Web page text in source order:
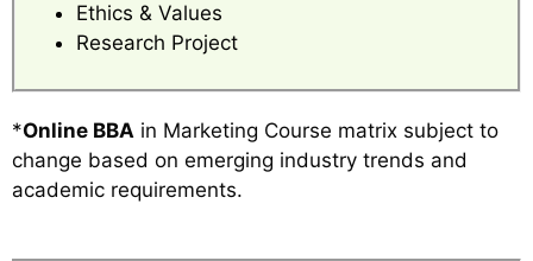
Ethics & Values
Research Project
*Online BBA in Marketing Course matrix subject to
change based on emerging industry trends and
academic requirements.